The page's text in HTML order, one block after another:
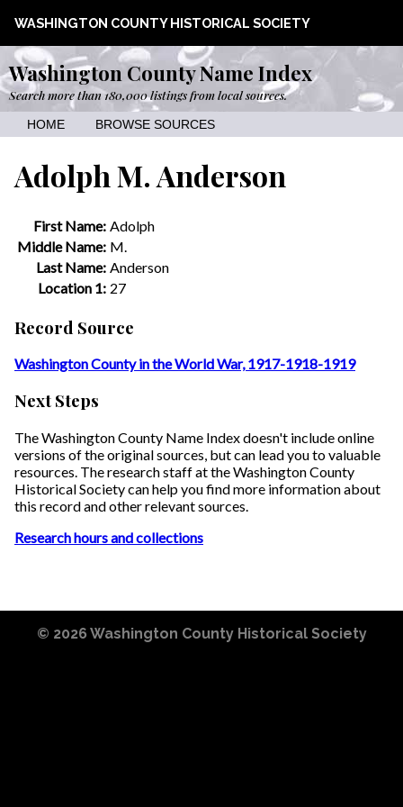
WASHINGTON COUNTY HISTORICAL SOCIETY
Washington County Name Index
Search more than 180,000 listings from local sources.
HOME BROWSE SOURCES
Adolph M. Anderson
First Name: Adolph
Middle Name: M.
Last Name: Anderson
Location 1: 27
Record Source
Washington County in the World War, 1917-1918-1919
Next Steps
The Washington County Name Index doesn't include online
versions of the original sources, but can lead you to valuable
resources. The research staff at the Washington County
Historical Society can help you find more information about
this record and other relevant sources.
Research hours and collections
© 2026 Washington County Historical Society